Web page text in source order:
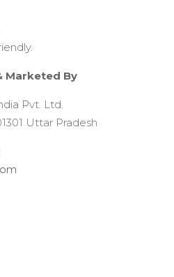
Marketed By
Pvt. Ltd.
Uttar Pradesh